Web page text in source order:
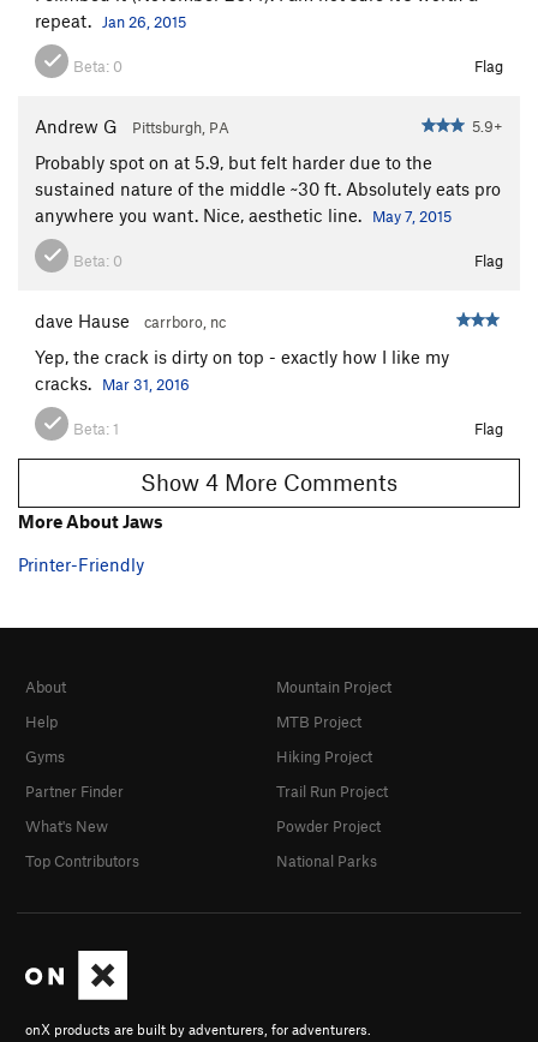
repeat.
Jan 26, 2015
Beta: 0 Flag
Andrew G Pittsburgh, PA 5.9+
Probably spot on at 5.9, but felt harder due to the
sustained nature of the middle ~30 ft. Absolutely eats pro
anywhere you want. Nice, aesthetic line.
May 7, 2015
Beta: 0 Flag
dave Hause carrboro, nc
Yep, the crack is dirty on top - exactly how I like my
cracks.
Mar 31, 2016
Beta:1 Flag
Show 4 More Comments
More About Jaws
Printer-Friendly
onX products are built by adventurers, for adventurers.
About
Help
Gyms
Partner Finder
What's New
Top Contributors
Mountain Project
MTB Project
Hiking Project
Trail Run Project
Powder Project
National Parks